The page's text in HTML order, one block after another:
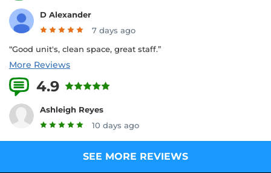
D Alexander
7 days ago
“Good unit's, clean space, great staff.”
More Reviews
4.9
Ashleigh Reyes
10 days ago
SEE MORE REVIEWS